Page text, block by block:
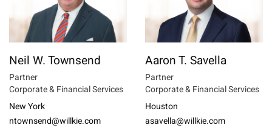
Neil W. Townsend
Partner
Corporate & Financial Services
New York
ntownsend@willkie.com
Aaron T. Savella
Partner
Corporate & Financial Services
Houston
asavella@willkie.com